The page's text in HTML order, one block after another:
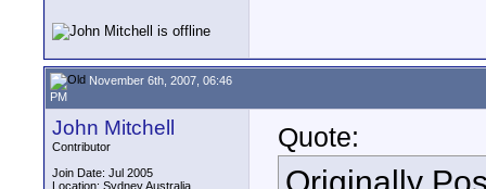
November 6th, 2007, 06:46
PM
John Mitchell
Contributor
Join Date: Jul 2005
Location: Sydney Australia
Quote:
Originally